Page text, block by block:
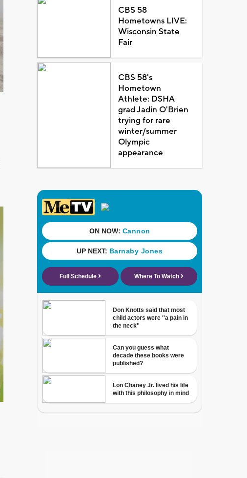
CBS 58
Hometowns LIVE:
Wisconsin State
Fair
CBS 58's
Hometown
Athlete: DSHA
grad Jadin O'Brien
trying for rare
winter/summer
Olympic
appearance